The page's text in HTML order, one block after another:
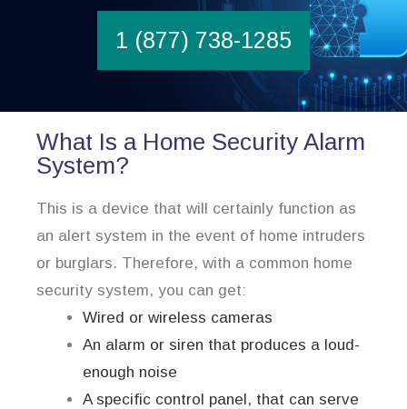
1 (877) 738-1285
What Is a Home Security Alarm
System?
This is a device that will certainly function as
an alert system in the event of home intruders
or burglars. Therefore, with a common home
security system, you can get:
Wired or wireless cameras
An alarm or siren that produces a loud-
enough noise
A specific control panel, that can serve